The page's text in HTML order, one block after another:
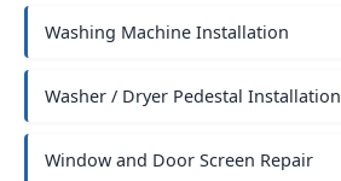
Washing Machine Installation
Washer / Dryer Pedestal Installation
Window and Door Screen Repair